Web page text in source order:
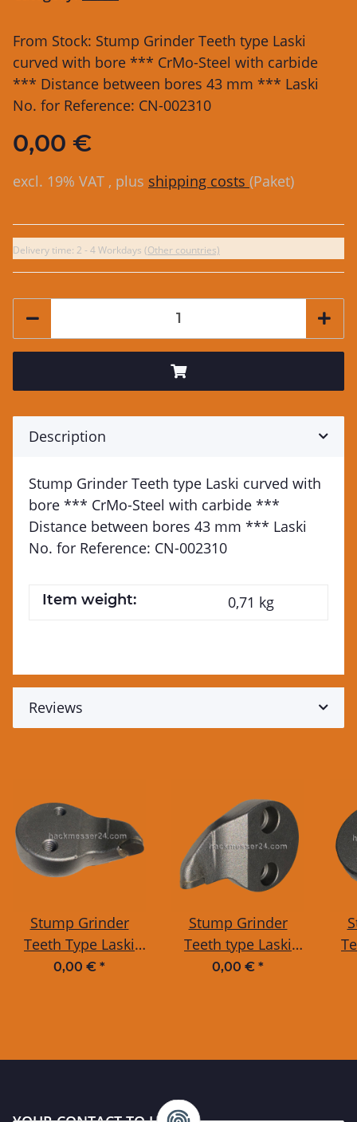
From Stock: Stump Grinder Teeth type Laski
curved with bore *** CrMo-Steel with carbide
*** Distance between bores 43 mm *** Laski
No. for Reference: CN-002310
0,00 €
excl. 19% VAT , plus shipping costs (Paket)
Delivery time: 2 - 4 Workdays (Other countries)
Description
Stump Grinder Teeth type Laski curved with
bore *** CrMo-Steel with carbide ***
Distance between bores 43 mm *** Laski
No. for Reference: CN-002310
Item weight: 0,71 kg
Reviews
Stump Grinder
Teeth Type Laski
CURVED with
0,00 € *
Stump Grinder
Teeth type Laski
STRAIGHT with
0,00 € *